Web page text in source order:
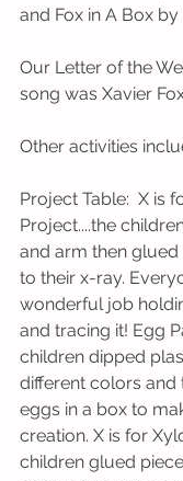
and Fox in A Box by
Our Letter of the
song was Xavier
Other activities
Project Table:  X is
Project....the
and arm then
to their x-ray.
wonderful job
and tracing it! Egg
children dipped
different colors and
eggs in a box to
creation. X is for
children glued